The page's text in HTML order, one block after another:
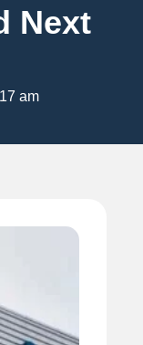
Next
am